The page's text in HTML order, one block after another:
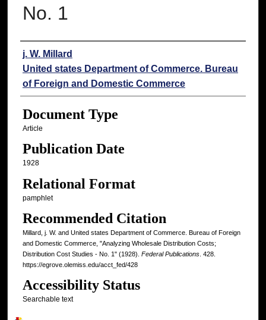
No. 1
Authors
j. W. Millard
United states Department of Commerce. Bureau
of Foreign and Domestic Commerce
Document Type
Article
Publication Date
1928
Relational Format
pamphlet
Recommended Citation
Millard, j. W. and United states Department of Commerce. Bureau of Foreign
and Domestic Commerce, "Analyzing Wholesale Distribution Costs;
Distribution Cost Studies - No. 1" (1928). Federal Publications. 428.
https://egrove.olemiss.edu/acct_fed/428
Accessibility Status
Searchable text